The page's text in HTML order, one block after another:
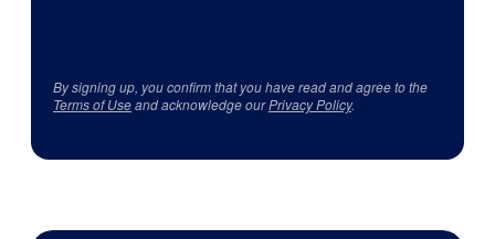
By signing up, you confirm that you have read and agree to the
Terms of Useand acknowledge ourPrivacy Policy.